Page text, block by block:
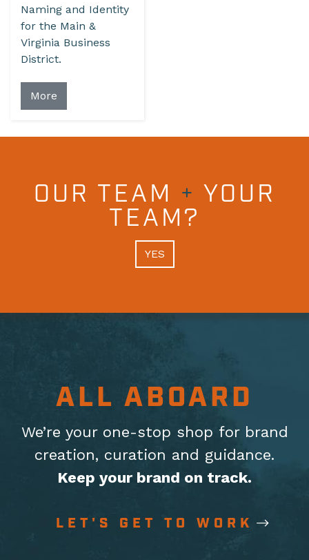
Naming and Identity
for the Main &
Virginia Business
District.
More
OUR TEAM + YOUR
TEAM?
YES
ALL ABOARD
We’re your one-stop shop for brand
creation, curation and guidance.
Keep your brand on track.
LET'S GET TO WORK